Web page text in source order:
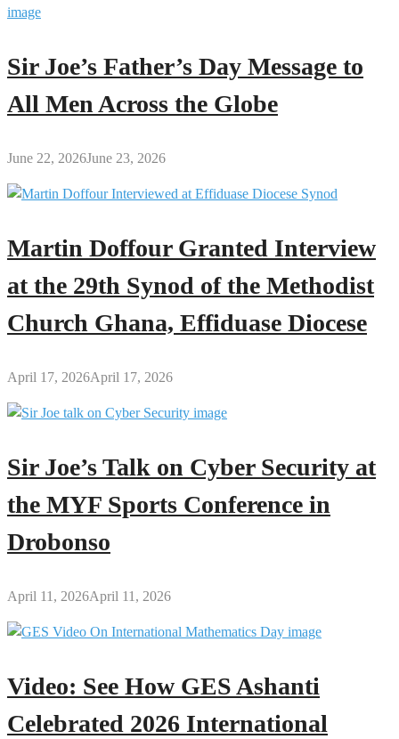
Sir Joe’s Father’s Day Message to
All Men Across the Globe
June 22, 2026June 23, 2026
Martin Doffour Granted Interview
at the 29th Synod of the Methodist
Church Ghana, Effiduase Diocese
April 17, 2026April 17, 2026
Sir Joe’s Talk on Cyber Security at
the MYF Sports Conference in
Drobonso
April 11, 2026April 11, 2026
Video: See How GES Ashanti
Celebrated 2026 International